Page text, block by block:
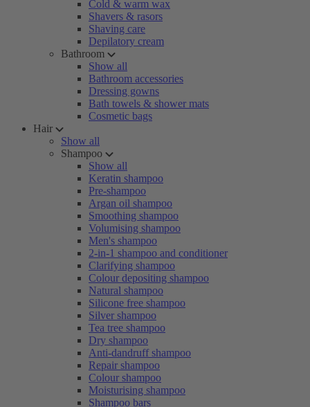
Cold & warm wax
Shavers & rasors
Shaving care
Depilatory cream
Bathroom
Show all
Bathroom accessories
Dressing gowns
Bath towels & shower mats
Cosmetic bags
Hair
Show all
Shampoo
Show all
Keratin shampoo
Pre-shampoo
Argan oil shampoo
Smoothing shampoo
Volumising shampoo
Men's shampoo
2-in-1 shampoo and conditioner
Clarifying shampoo
Colour depositing shampoo
Natural shampoo
Silicone free shampoo
Silver shampoo
Tea tree shampoo
Dry shampoo
Anti-dandruff shampoo
Repair shampoo
Colour shampoo
Moisturising shampoo
Shampoo bars